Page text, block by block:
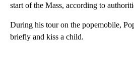
start of the Mass, according to
During his tour on the popemobile,
briefly and kiss a child.